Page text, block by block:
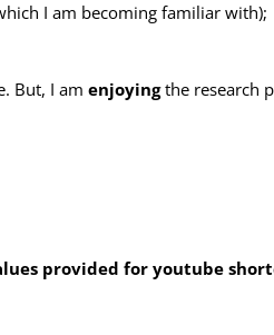
I am becoming familiar with);
But, I am enjoyingthe research
provided for youtube